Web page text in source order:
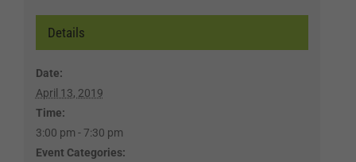
Details
Date:
April 13, 2019
Time:
3:00 pm - 7:30 pm
Event Categories: